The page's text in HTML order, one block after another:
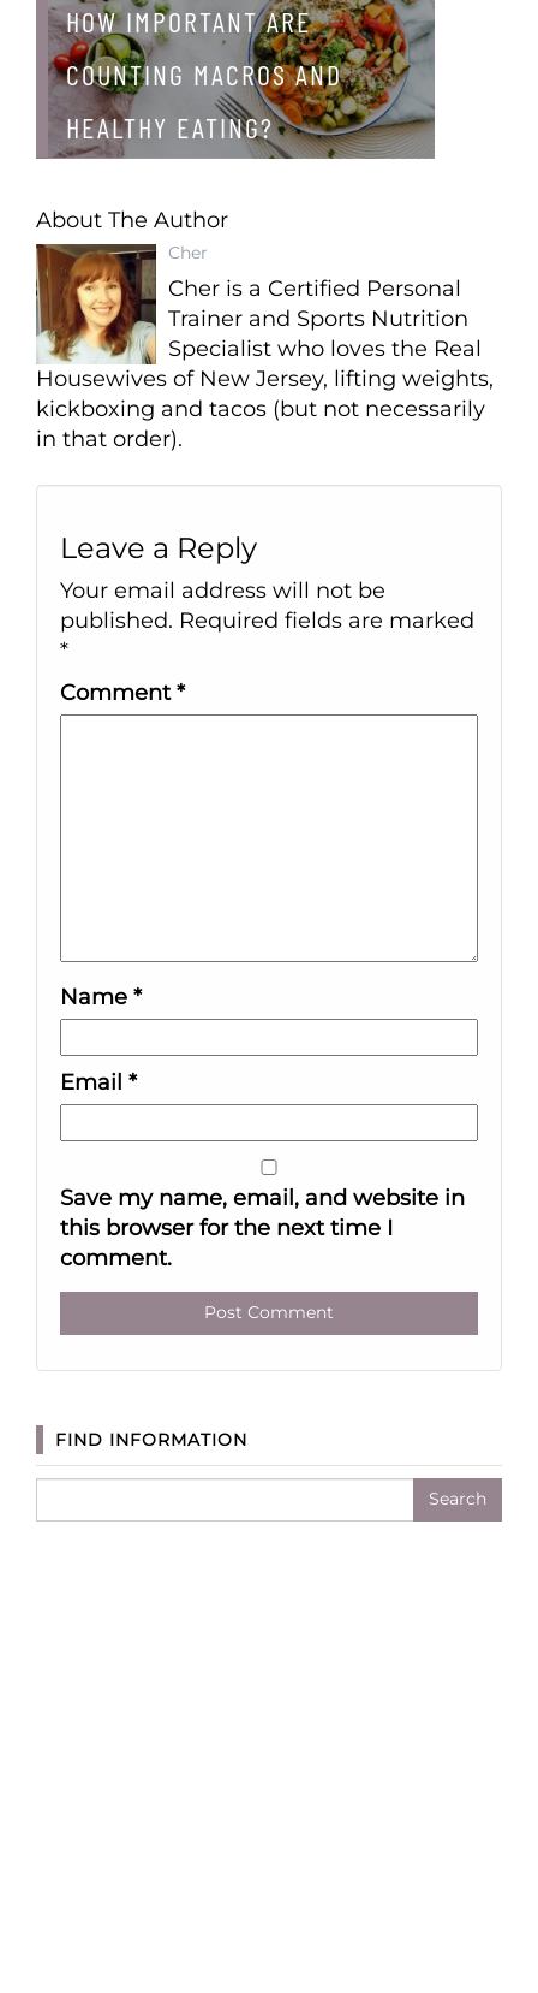
HOW IMPORTANT ARE
COUNTING MACROS AND
HEALTHY EATING?
About The Author
Cher
Cher is a Certified Personal
Trainer and Sports Nutrition
Specialist who loves the Real
Housewives of New Jersey, lifting weights,
kickboxing and tacos (but not necessarily
in that order).
Leave a Reply
Your email address will not be
published. Required fields are marked
*
Comment*
Name *
Email *
Save my name, email, and website in
this browser for the next time I
comment.
FIND INFORMATION
for: